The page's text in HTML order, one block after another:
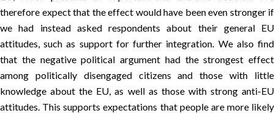
therefore expect that the effect would have been even stronger if
we had instead asked respondents about their general EU
attitudes, such as support for further integration. We also find
that the negative political argument had the strongest effect
among politically disengaged citizens and those with little
knowledge about the EU, as well as those with strong anti-EU
attitudes. This supports expectations that people are more likely